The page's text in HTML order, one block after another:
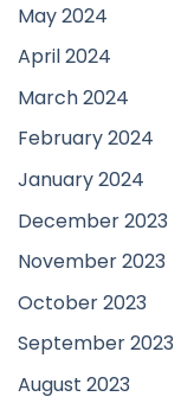
May 2024
April 2024
March 2024
February 2024
January 2024
December 2023
November 2023
October 2023
September 2023
August 2023